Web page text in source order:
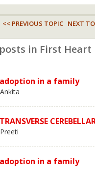
<< PREVIOUS TOPIC NEXT
in First Heart
in a family
in a family